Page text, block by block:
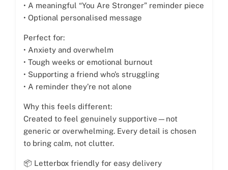
• A meaningful “You Are Stronger” reminder piece
• Optional personalised message
Perfect for:
• Anxiety and overwhelm
• Tough weeks or emotional burnout
• Supporting a friend who’s struggling
• A reminder they’re not alone
Why this feels different:
Created to feel genuinely supportive—not
generic or overwhelming. Every detail is chosen
to bring calm, not clutter.
📦 Letterbox friendly for easy delivery